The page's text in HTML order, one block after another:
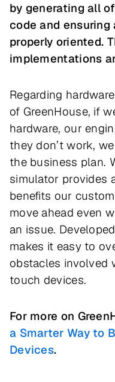
by generating all
code and
properly oriented.
implementations
Regarding
of GreenHouse, if
hardware, our
they don’t work,
the business plan.
simulator provides
benefits our
move ahead even
an issue.
makes it easy to
obstacles involved
touch devices.
For more on
a Smarter Way to
Devices.